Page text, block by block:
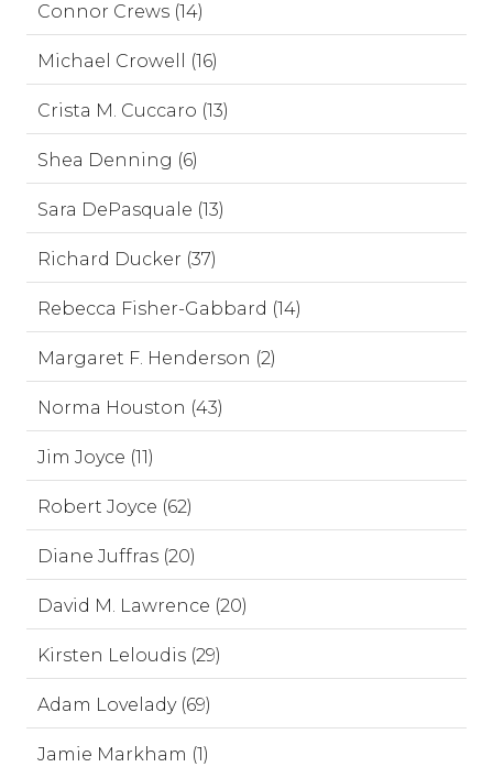
Connor Crews (14)
Michael Crowell (16)
Crista M. Cuccaro (13)
Shea Denning (6)
Sara DePasquale (13)
Richard Ducker (37)
Rebecca Fisher-Gabbard (14)
Margaret F. Henderson (2)
Norma Houston (43)
Jim Joyce (11)
Robert Joyce (62)
Diane Juffras (20)
David M. Lawrence (20)
Kirsten Leloudis (29)
Adam Lovelady (69)
Jamie Markham (1)